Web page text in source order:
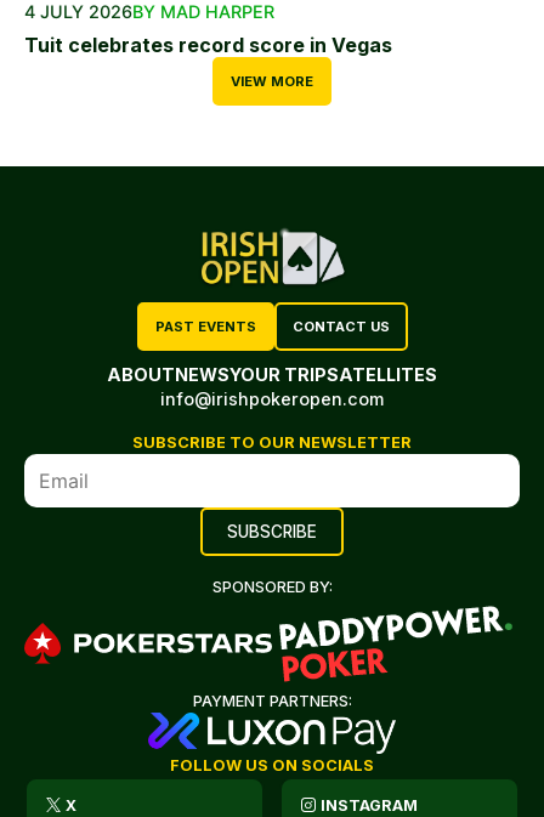
4 JULY 2026BY MAD HARPER
Tuit celebrates record score in Vegas
VIEW MORE
PAST EVENTS CONTACT US
ABOUTNEWSYOUR TRIPSATELLITES
info@irishpokeropen.com
SUBSCRIBE TO OUR NEWSLETTER
SPONSORED BY:
PAYMENT PARTNERS:
FOLLOW US ON SOCIALS
X INSTAGRAM